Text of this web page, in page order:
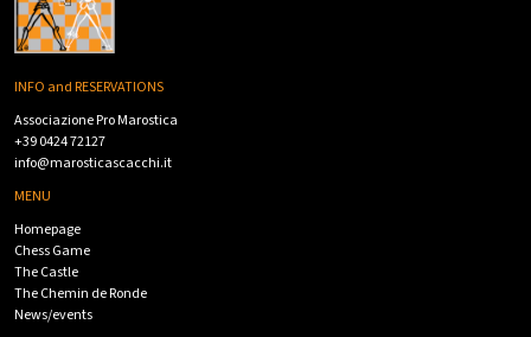
INFO and RESERVATIONS
Associazione Pro Marostica
+39 0424 72127
info@marosticascacchi.it
MENU
Homepage
Chess Game
The Castle
The Chemin de Ronde
News/events